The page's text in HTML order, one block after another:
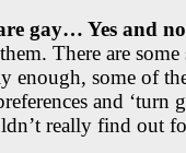
gay… Yes and
There are some
enough, some of
and ‘turn
really find out